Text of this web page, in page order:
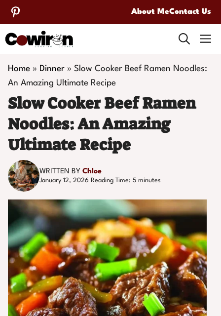
Skip
to
content
About MeContact Us
Home » Dinner » Slow Cooker Beef Ramen Noodles:
An Amazing Ultimate Recipe
Slow Cooker Beef Ramen
Noodles: An Amazing
Ultimate Recipe
WRITTEN BY Chloe
January 12, 2026 Reading Time: 5 minutes